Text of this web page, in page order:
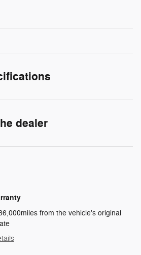
dealer
from the vehicle's original